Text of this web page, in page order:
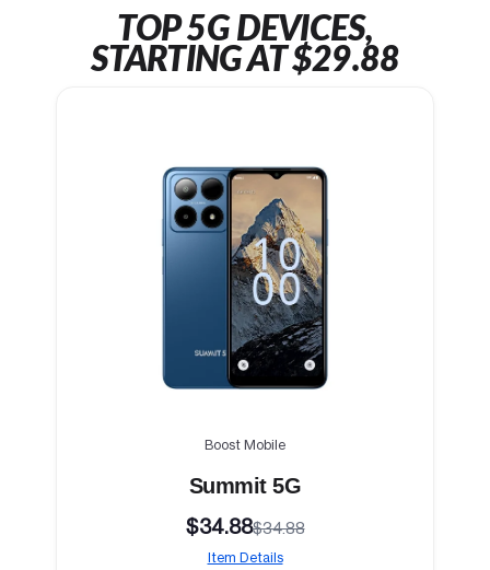
TOP 5G DEVICES,
STARTING AT $29.88
Boost Mobile
Summit 5G
$34.88$34.88
Item Details